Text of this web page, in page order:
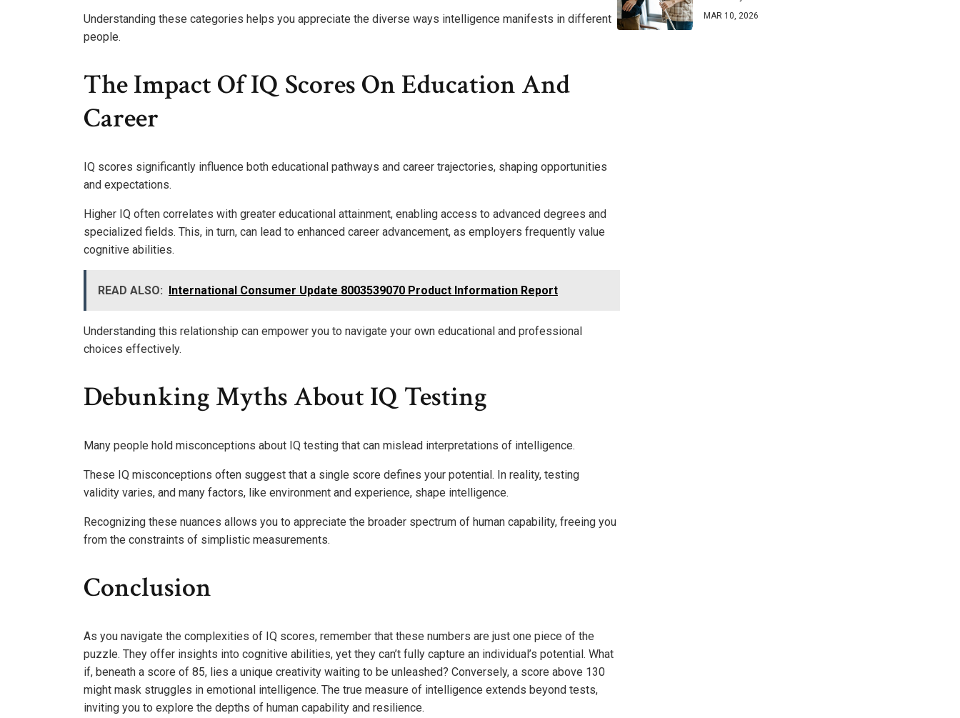
Understanding these categories helps you appreciate the diverse ways intelligence manifests in different
people.
The Impact Of IQ Scores On Education And
Career
IQ scores significantly influence both educational pathways and career trajectories, shaping opportunities
and expectations.
Higher IQ often correlates with greater educational attainment, enabling access to advanced degrees and
specialized fields. This, in turn, can lead to enhanced career advancement, as employers frequently value
cognitive abilities.
READ ALSO: International Consumer Update 8003539070 Product Information Report
Understanding this relationship can empower you to navigate your own educational and professional
choices effectively.
Debunking Myths About IQ Testing
Many people hold misconceptions about IQ testing that can mislead interpretations of intelligence.
These IQ misconceptions often suggest that a single score defines your potential. In reality, testing
validity varies, and many factors, like environment and experience, shape intelligence.
Recognizing these nuances allows you to appreciate the broader spectrum of human capability, freeing you
from the constraints of simplistic measurements.
Conclusion
As you navigate the complexities of IQ scores, remember that these numbers are just one piece of the
puzzle. They offer insights into cognitive abilities, yet they can’t fully capture an individual’s potential. What
if, beneath a score of 85, lies a unique creativity waiting to be unleashed? Conversely, a score above 130
might mask struggles in emotional intelligence. The true measure of intelligence extends beyond tests,
inviting you to explore the depths of human capability and resilience.
MAR 10, 2026